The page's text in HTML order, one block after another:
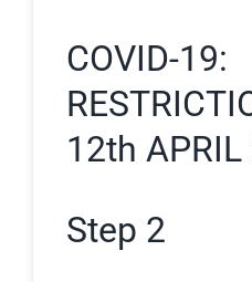
COVID-19:
12th APRIL
Step 2